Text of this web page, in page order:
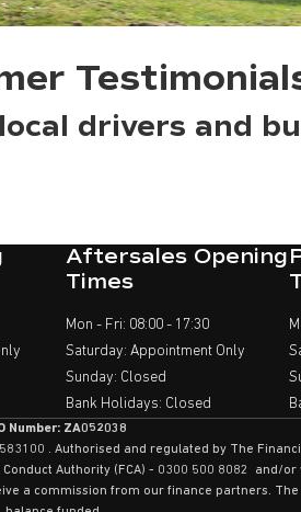
drivers and
Aftersales Opening
Times
Mon - Fri: 08:00 - 17:30
Saturday: Appointment Only
Sunday: Closed
Bank Holidays: Closed
Number: ZA052038
. Authorised and regulated by The
Authority (FCA) - 0300 500 8082 and/or
a commission from our finance partners.